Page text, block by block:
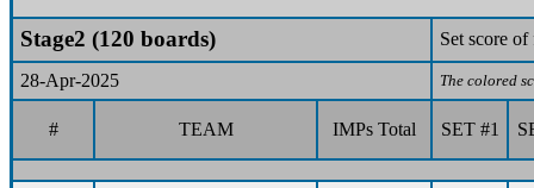
Stage2 (120 boards) Set score
28-Apr-2025 The colored
# TEAM IMPs Total SET #1